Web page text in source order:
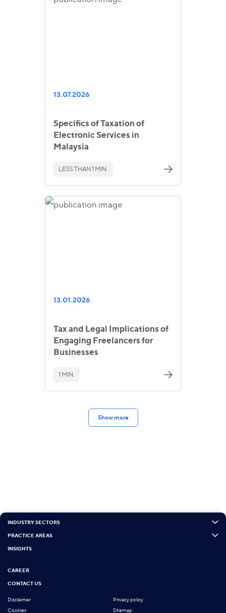
13.07.2026
Specifics of Taxation of
Electronic Services in
Malaysia
LESS THAN 1 MIN.
13.01.2026
Tax and Legal Implications of
Engaging Freelancers for
Businesses
1 MIN.
Show more
INDUSTRY SECTORS
PRACTICE AREAS
INSIGHTS
CAREER
CONTACT US
Disclaimer
Privacy policy
Cookies
Sitemap